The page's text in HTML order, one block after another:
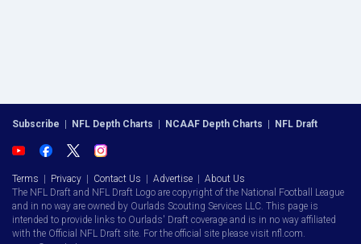
Subscribe NFL Depth Charts NCAAF Depth Charts NFL Draft
Terms Privacy Contact Us Advertise
About Us
The NFL Draft and NFL Draft Logo are copyright of the National Football League
and in no way are owned by Ourlads Scouting Services LLC. This page is
intended to provide links to Ourlads' Draft coverage and is in no way affiliated
with the Official NFL Draft site. For the official site please visit nfl.com.